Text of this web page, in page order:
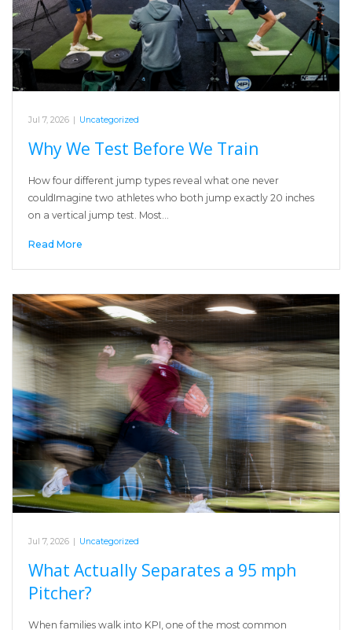
Jul 7, 2026 Uncategorized
Why We Test Before We Train
How four different jump types reveal what one never
couldImagine two athletes who both jump exactly 20 inches
on a vertical jump test. Most…
Read More
Jul 7, 2026 | Uncategorized
What Actually Separates a 95 mph
Pitcher?
When families walk into KPI, one of the most common